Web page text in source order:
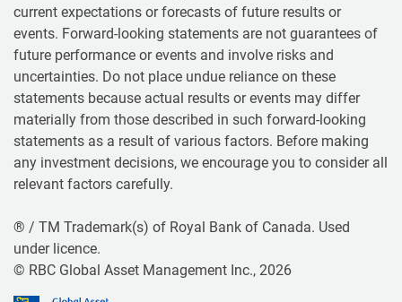
current expectations or forecasts of future results or
events. Forward-looking statements are not guarantees of
future performance or events and involve risks and
uncertainties. Do not place undue reliance on these
statements because actual results or events may differ
materially from those described in such forward-looking
statements as a result of various factors. Before making
any investment decisions, we encourage you to consider all
relevant factors carefully.
® / TM Trademark(s) of Royal Bank of Canada. Used
under licence.
© RBC Global Asset Management Inc., 2026